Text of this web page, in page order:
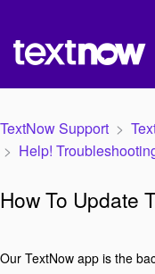
TextNow Support
Help!
How To Update
Our TextNow app is the